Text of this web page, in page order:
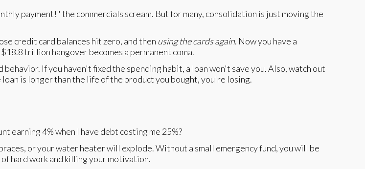
payment!" the commercials scream. But for many, consolidation is just moving the
credit card balances hit zero, and then using the cards again. Now you have a
trillion hangover becomes a permanent coma.
If you haven't fixed the spending habit, a loan won't save you. Also, watch out
is longer than the life of the product you bought, you're losing.
earning 4% when I have debt costing me 25%?
or your water heater will explode. Without a small emergency fund, you will be
hard work and killing your motivation.